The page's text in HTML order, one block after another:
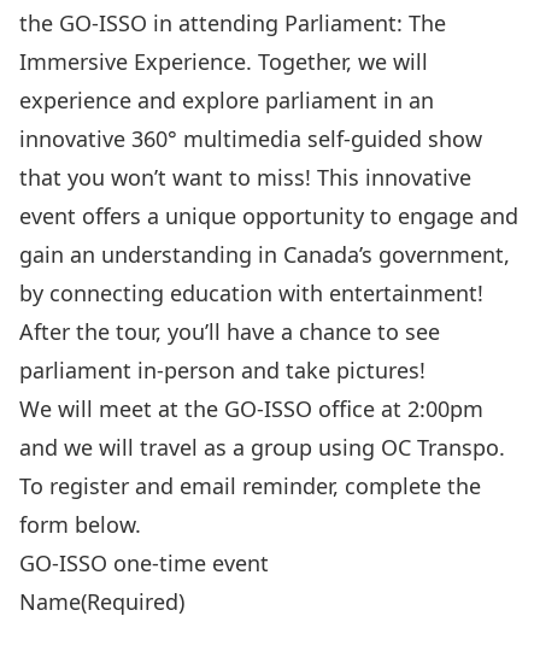
the GO-ISSO in attending Parliament: The
Immersive Experience. Together, we will
experience and explore parliament in an
innovative 360° multimedia self-guided show
that you won’t want to miss! This innovative
event offers a unique opportunity to engage and
gain an understanding in Canada’s government,
by connecting education with entertainment!
After the tour, you’ll have a chance to see
parliament in-person and take pictures!
We will meet at the GO-ISSO office at 2:00pm
and we will travel as a group using OC Transpo.
To register and email reminder, complete the
form below.
GO-ISSO one-time event
Name(Required)